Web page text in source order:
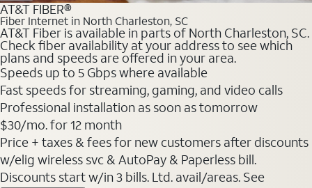
AT&T FIBER®
Fiber Internet in North Charleston, SC
AT&T Fiber is available in parts of North Charleston, SC.
Check fiber availability at your address to see which
plans and speeds are offered in your area.
Speeds up to 5 Gbps where available
Fast speeds for streaming, gaming, and video calls
Professional installation as soon as tomorrow
$30/mo. for 12 month
Price + taxes & fees for new customers after discounts
w/elig wireless svc & AutoPay & Paperless bill.
Discounts start w/in 3 bills. Ltd. avail/areas. See